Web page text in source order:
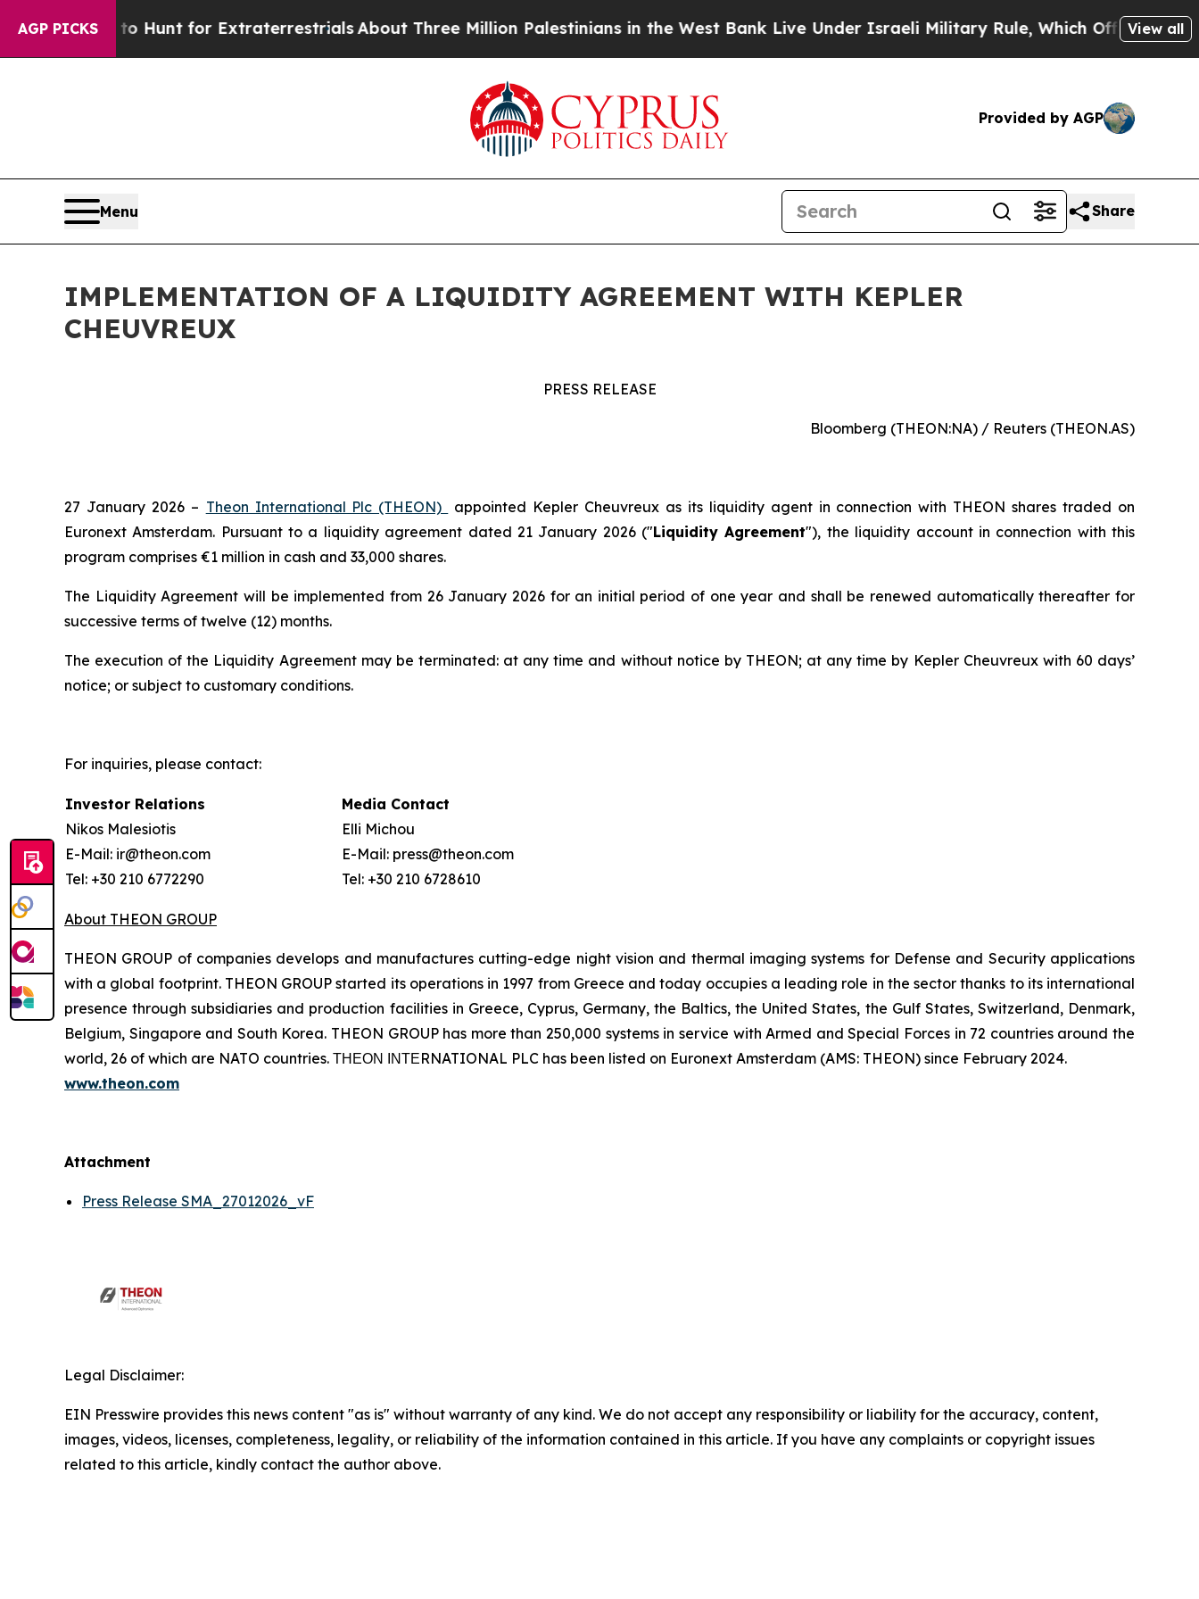
AGP PICKSto Hunt for ExtraterrestrialsAbout Three Million Palestinians in the West Bank Live Under Israeli Military Rule, Which Offers Them few,
View all
Provided by AGP
Menu Share
IMPLEMENTATION OF A LIQUIDITY AGREEMENT WITH KEPLER
CHEUVREUX
PRESS RELEASE
Bloomberg (THEON:NA) / Reuters (THEON.AS)
27 January 2026 – Theon International Plc (THEON)
appointed Kepler Cheuvreux as its liquidity agent in connection with THEON shares traded on
Euronext Amsterdam. Pursuant to a liquidity agreement dated 21 January 2026 ("Liquidity Agreement"), the liquidity account in connection with this
program comprises €1 million in cash and 33,000 shares.
The Liquidity Agreement will be implemented from 26 January 2026 for an initial period of one year and shall be renewed automatically thereafter for
successive terms of twelve (12) months.
The execution of the Liquidity Agreement may be terminated: at any time and without notice by THEON; at any time by Kepler Cheuvreux with 60 days’
notice; or subject to customary conditions.
For inquiries, please contact:
Investor Relations
Nikos Malesiotis
E-Mail: ir@theon.com
Tel: +30 210 6772290
Media Contact
Elli Michou
E-Mail: press@theon.com
Tel: +30 210 6728610
About THEON GROUP
THEON GROUP of companies develops and manufactures cutting-edge night vision and thermal imaging systems for Defense and Security applications
with a global footprint. THEON GROUP started its operations in 1997 from Greece and today occupies a leading role in the sector thanks to its international
presence through subsidiaries and production facilities in Greece, Cyprus, Germany, the Baltics, the United States, the Gulf States, Switzerland, Denmark,
Belgium, Singapore and South Korea. THEON GROUP has more than 250,000 systems in service with Armed and Special Forces in 72 countries around the
world, 26 of which are NATO countries. ΤΗΕΟΝ ΙΝΤΕRNATIONAL PLC has been listed on Euronext Amsterdam (AMS: THEON) since February 2024.
www.theon.com
Attachment
Press Release SMA_27012026_vF
Legal Disclaimer:
EIN Presswire provides this news content "as is" without warranty of any kind. We do not accept any responsibility or liability for the accuracy, content,
images, videos, licenses, completeness, legality, or reliability of the information contained in this article. If you have any complaints or copyright issues
related to this article, kindly contact the author above.